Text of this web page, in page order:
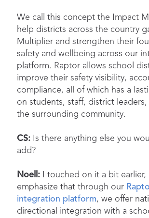
We call this concept the Impact
help districts across the country
Multiplier and strengthen their
safety and wellbeing across our
platform. Raptor allows school
improve their safety visibility,
compliance, all of which has a
on students, staff, district leaders,
the surrounding community.
CS: Is there anything else you
add?
Noell:
I touched on it a bit
emphasize that through our
integration platform, we offer
directional integration with a